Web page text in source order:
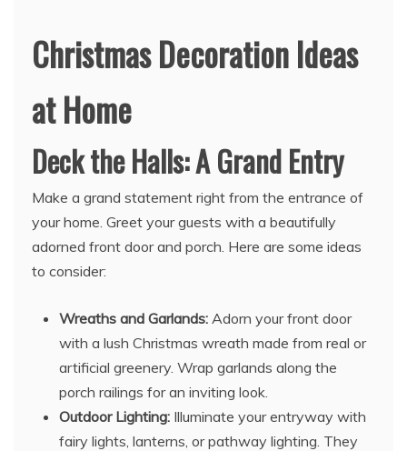
Christmas Decoration Ideas
at Home
Deck the Halls: A Grand Entry
Make a grand statement right from the entrance of
your home. Greet your guests with a beautifully
adorned front door and porch. Here are some ideas
to consider:
Wreaths and Garlands: Adorn your front door
with a lush Christmas wreath made from real or
artificial greenery. Wrap garlands along the
porch railings for an inviting look.
Outdoor Lighting: Illuminate your entryway with
fairy lights, lanterns, or pathway lighting. They